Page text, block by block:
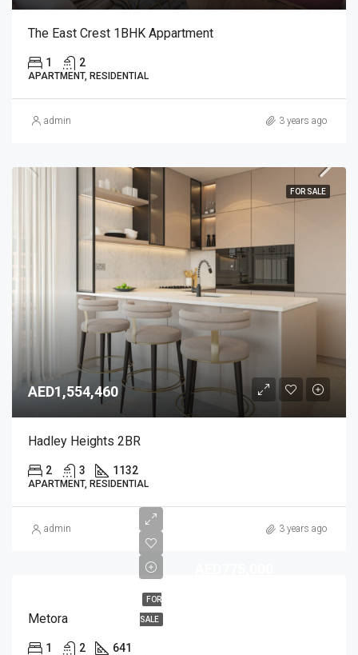
The East Crest 1BHK Appartment
1 2
APARTMENT, RESIDENTIAL
admin 3 years ago
FOR SALE
AED1,554,460
Hadley Heights 2BR
2 3 1132
APARTMENT, RESIDENTIAL
admin 3 years ago
FOR
SALE
Metora
1 2 641